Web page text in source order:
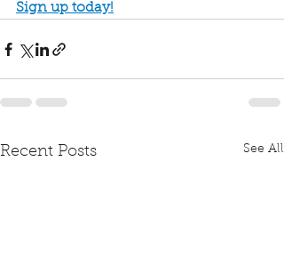
Sign up today!
Recent Posts See All